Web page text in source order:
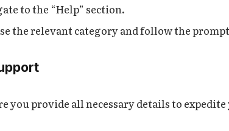
to the “Help” section.
the relevant category and follow the
you provide all necessary details to